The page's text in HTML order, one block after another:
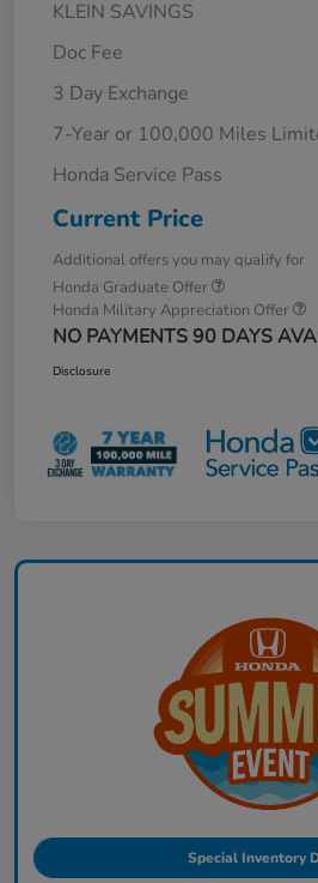
KLEIN SAVINGS
Doc Fee
3 Day Exchange
7-Year or 100,000 Miles
Honda Service Pass
Current Price
Additional offers you may qualify for
Honda Graduate Offer
Honda Military Appreciation Offer
NO PAYMENTS 90 DAYS
Disclosure
Special Inventory